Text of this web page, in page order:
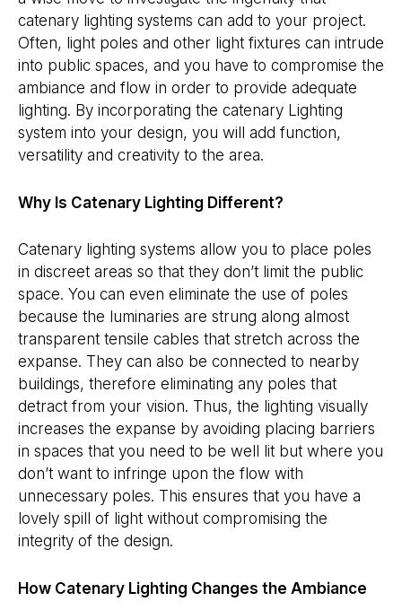
catenary lighting systems can add to your project.
Often, light poles and other light fixtures can intrude
into public spaces, and you have to compromise the
ambiance and flow in order to provide adequate
lighting. By incorporating the catenary Lighting
system into your design, you will add function,
versatility and creativity to the area.
Why Is Catenary Lighting Different?
Catenary lighting systems allow you to place poles
in discreet areas so that they don’t limit the public
space. You can even eliminate the use of poles
because the luminaries are strung along almost
transparent tensile cables that stretch across the
expanse. They can also be connected to nearby
buildings, therefore eliminating any poles that
detract from your vision. Thus, the lighting visually
increases the expanse by avoiding placing barriers
in spaces that you need to be well lit but where you
don’t want to infringe upon the flow with
unnecessary poles. This ensures that you have a
lovely spill of light without compromising the
integrity of the design.
How Catenary Lighting Changes the Ambiance